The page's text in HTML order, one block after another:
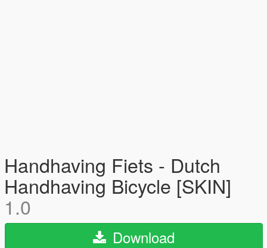
Handhaving Fiets - Dutch
Handhaving Bicycle [SKIN]
1.0
Download